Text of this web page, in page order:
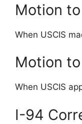
Motion
When USCIS
Motion
When USCIS
I-94